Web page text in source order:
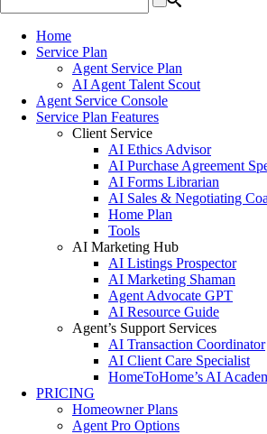
Home
Service Plan
Agent Service Plan
AI Agent Talent Scout
Agent Service Console
Service Plan Features
Client Service
AI Ethics Advisor
AI Purchase Agreement
AI Forms Librarian
AI Sales & Negotiating
Home Plan
Tools
AI Marketing Hub
AI Listings Prospector
AI Marketing Shaman
Agent Advocate GPT
AI Resource Guide
Agent’s Support Services
AI Transaction Coordinator
AI Client Care Specialist
HomeToHome’s AI
PRICING
Homeowner Plans
Agent Pro Options